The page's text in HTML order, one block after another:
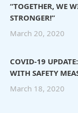
“TOGETHER, WE
STRONGER!”
March 20, 2020
COVID-19
WITH SAFETY
March 18, 2020